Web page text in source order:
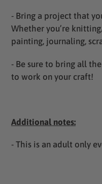
- Bring a project that
Whether you’re
painting, journaling,
- Be sure to bring all
to work on your craft!
Additional notes:
- This is an adult only